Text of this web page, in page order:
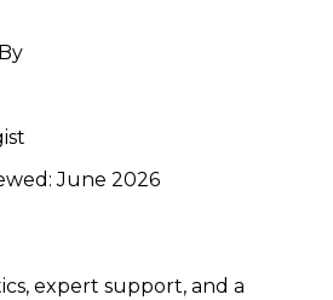
June 2026
expert support, and a